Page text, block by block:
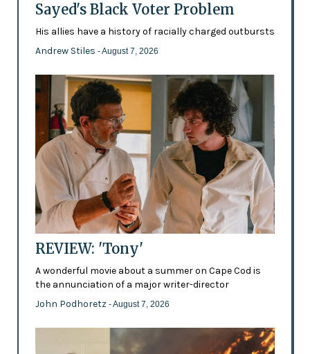
Sayed's Black Voter Problem
His allies have a history of racially charged outbursts
Andrew Stiles - August 7, 2026
REVIEW: 'Tony'
A wonderful movie about a summer on Cape Cod is
the annunciation of a major writer-director
John Podhoretz - August 7, 2026